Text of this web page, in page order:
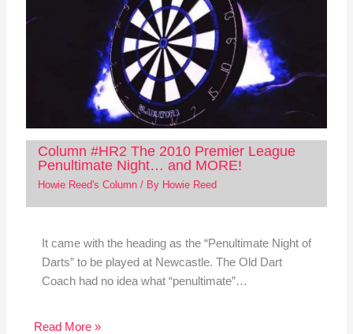
Column #HR2 The 2010 Premier League
Penultimate Night… and MORE!
Howie Reed's Column/ By Howie Reed
It came with the heading as the “Penultimate Night of
Darts” to be played at Newcastle. The Old Dart
Coach had no idea what “penultimate”…
Read More »